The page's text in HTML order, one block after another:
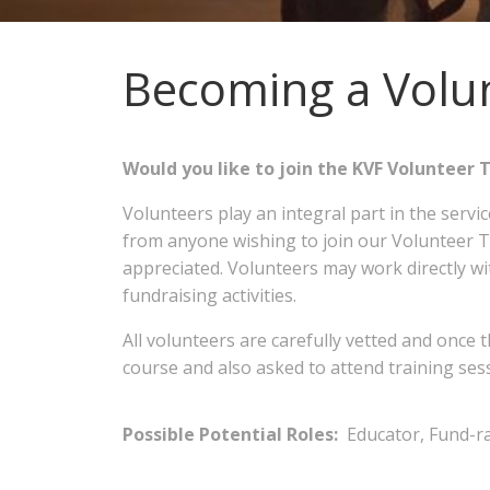
Becoming a
Would you like to join the KVF
Volunteers play an integral part in the
from anyone wishing to join our Volunteer
appreciated. Volunteers may work directly
fundraising activities.
All volunteers are carefully vetted and once
course and also asked to attend training
Possible Potential Roles: Educator, Fund-